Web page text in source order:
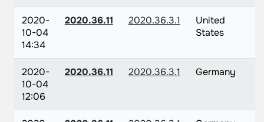
2020-
10-04
14:34
2020.36.11 2020.36.3.1
United
States
2020-
10-04
12:06
2020.36.11 2020.36.3.1 Germany